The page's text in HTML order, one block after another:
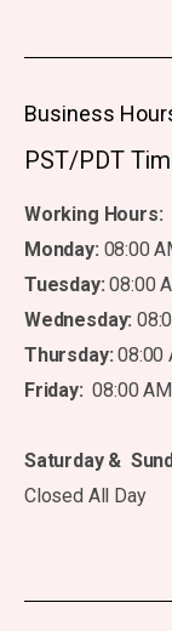
Business
PST/PDT
Working Hours:
Monday: 08:00
Tuesday: 08:00
Wednesday:
Thursday: 08:00
Friday: 08:00
Saturday &
Closed All Day